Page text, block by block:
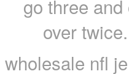
go three
over
wholesale nfl